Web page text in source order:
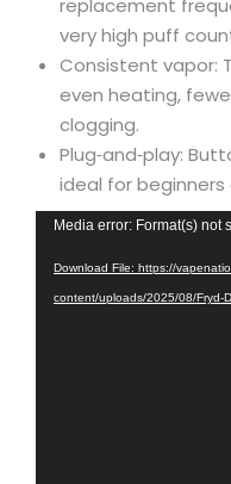
replacement
very high puff
Consistent vapor:
even heating,
clogging.
Plug‑and‑play:
ideal for beginners
Video
Media error: Format(s) not
Download File: https://
content/uploads/2025/08/Fryd-